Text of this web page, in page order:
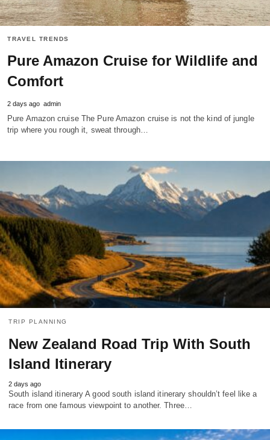
TRAVEL TRENDS
Pure Amazon Cruise for Wildlife and
Comfort
2 days ago admin
Pure Amazon cruise The Pure Amazon cruise is not the kind of jungle
trip where you rough it, sweat through…
TRIP PLANNING
New Zealand Road Trip With South
Island Itinerary
2 days ago
South island itinerary A good south island itinerary shouldn’t feel like a
race from one famous viewpoint to another. Three…